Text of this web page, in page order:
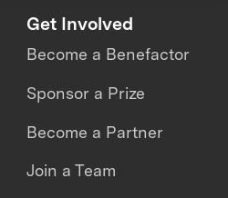
Get Involved
Become a Benefactor
Sponsor a Prize
Become a Partner
Join a Team